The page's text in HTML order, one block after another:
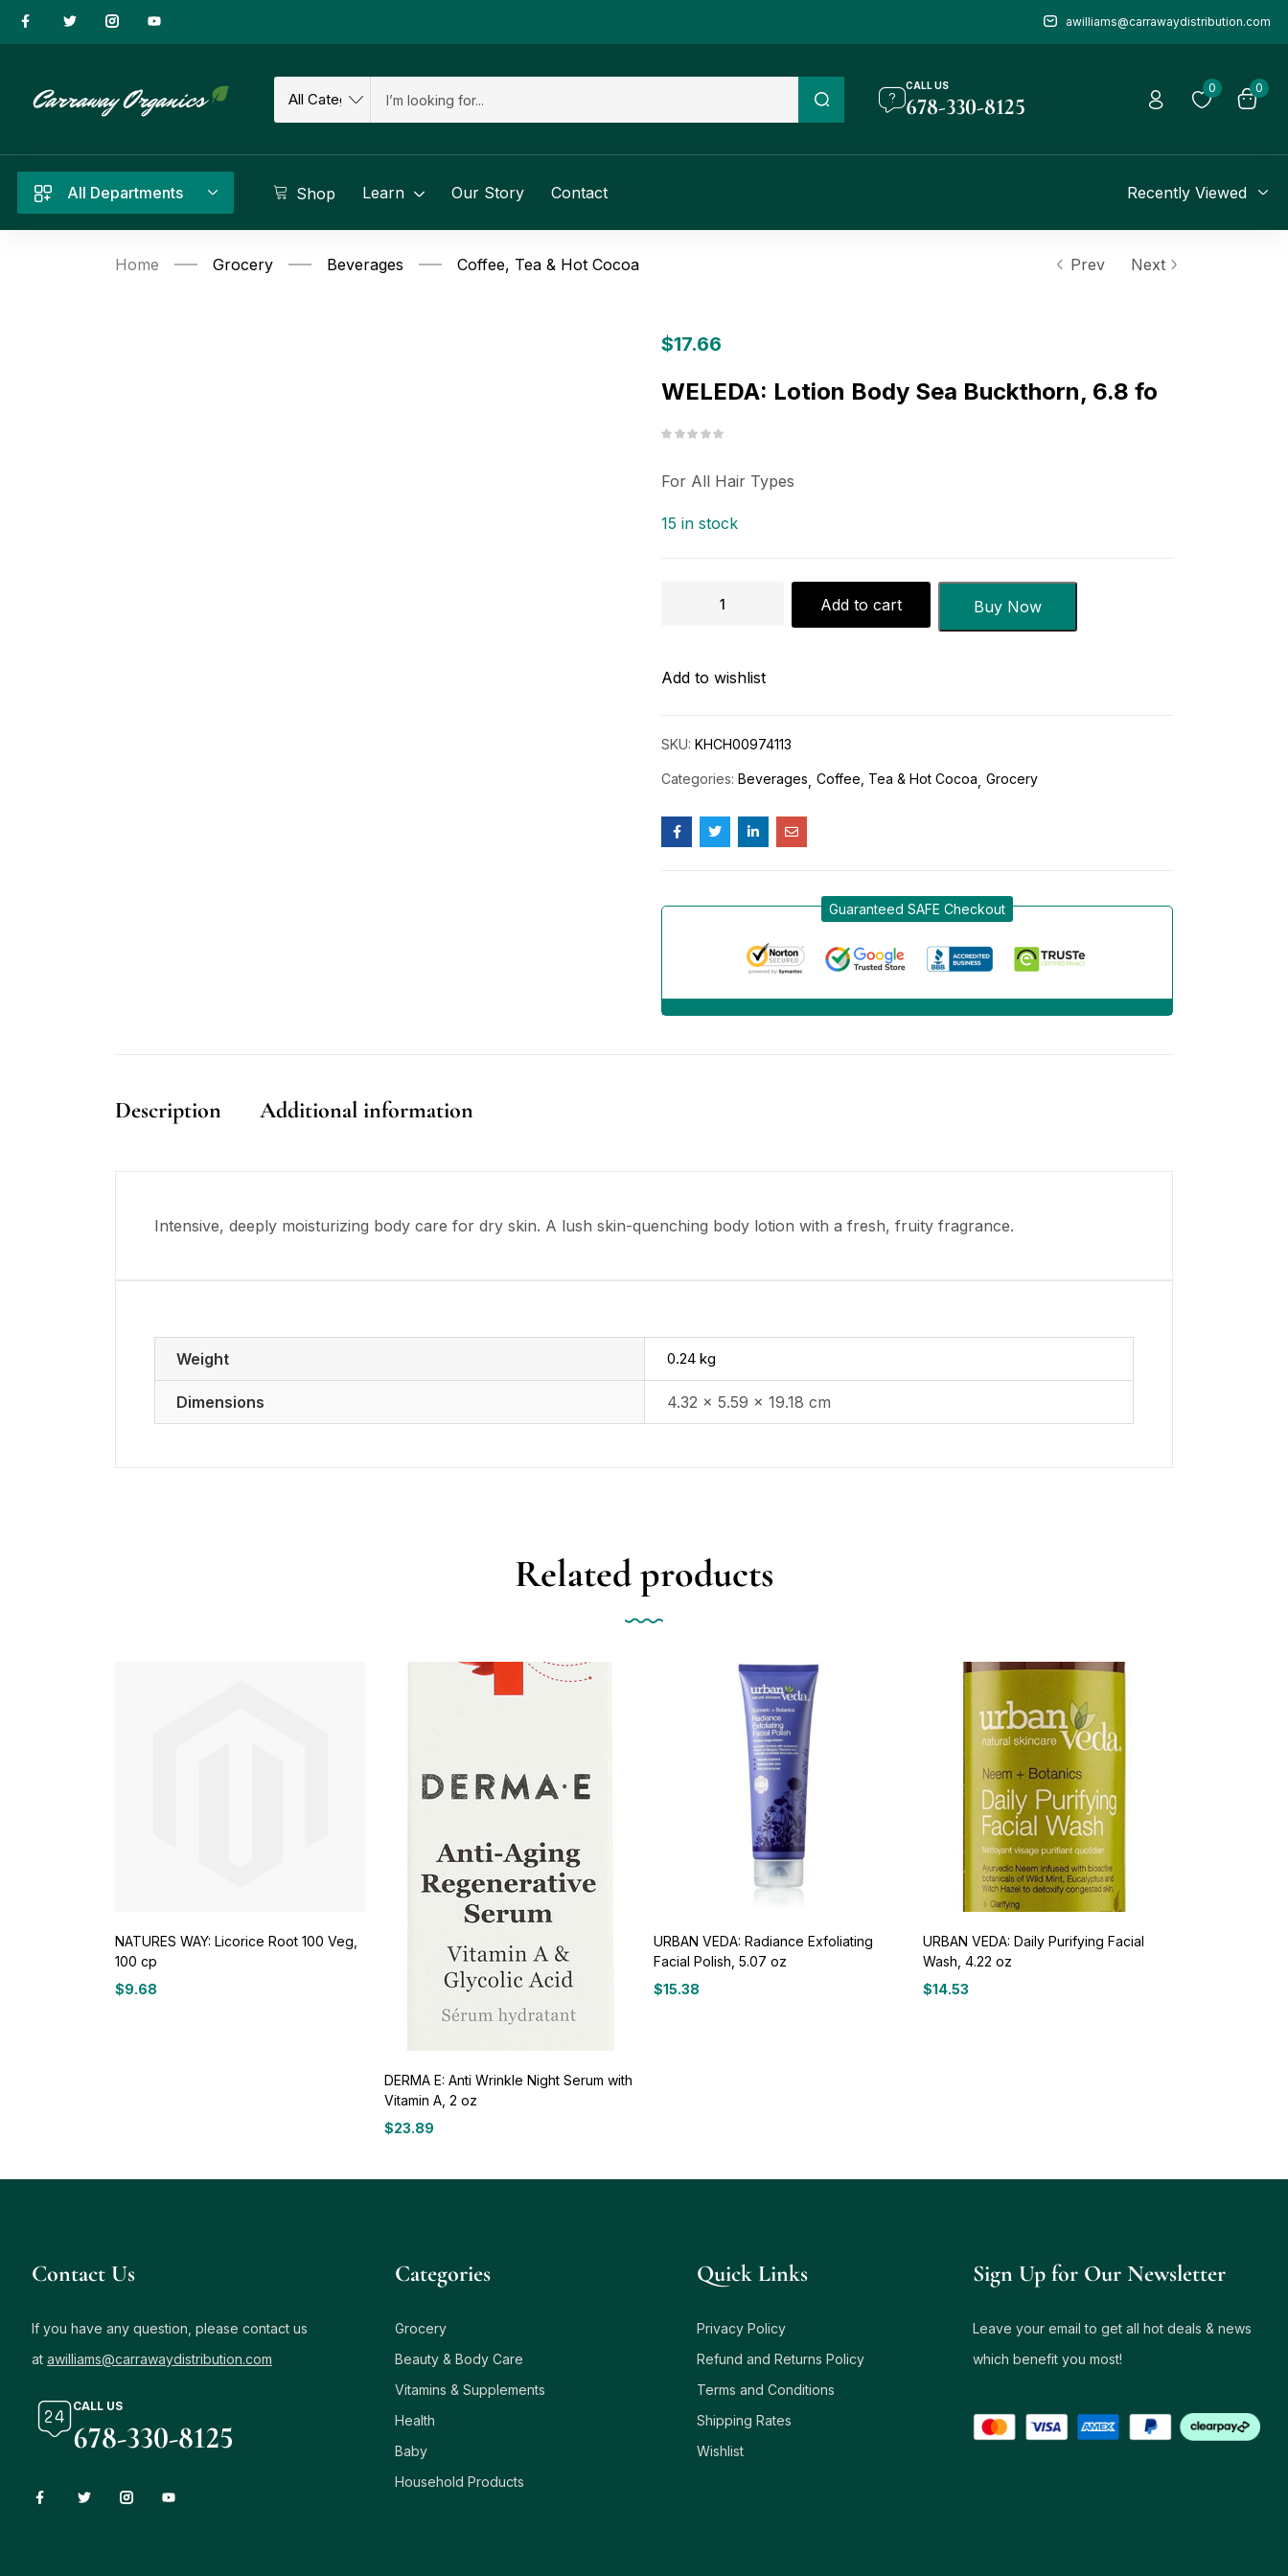
awilliams@carrawaydistribution.com
CALL US
678-330-8125
0 0
All Departments Shop Learn Our Story Contact Recently Viewed
Home Grocery Beverages Coffee, Tea & Hot Cocoa Prev Next
$17.66
WELEDA: Lotion Body Sea Buckthorn, 6.8 fo
For All Hair Types
15 in stock
Add to cart Buy Now
Add to wishlist
SKU: KHCH00974113
Categories: Beverages Coffee, Tea & Hot Cocoa Grocery
Guaranteed SAFE Checkout
Description Additional information
Intensive, deeply moisturizing body care for dry skin. A lush skin-quenching body lotion with a fresh, fruity fragrance.
Weight 0.24 kg
Dimensions 4.32 × 5.59 × 19.18 cm
Related products
NATURES WAY: Licorice Root 100 Veg,
100 cp
$9.68
DERMA E: Anti Wrinkle Night Serum with
Vitamin A, 2 oz
$23.89
URBAN VEDA: Radiance Exfoliating
Facial Polish, 5.07 oz
$15.38
URBAN VEDA: Daily Purifying Facial
Wash, 4.22 oz
$14.53
Contact Us
If you have any question, please contact us
at awilliams@carrawaydistribution.com
CALL US
678-330-8125
Сategories
Grocery
Beauty & Body Care
Vitamins & Supplements
Health
Baby
Household Products
Quick Links
Privacy Policy
Refund and Returns Policy
Terms and Conditions
Shipping Rates
Wishlist
Sign Up for Our Newsletter
Leave your email to get all hot deals & news
which benefit you most!